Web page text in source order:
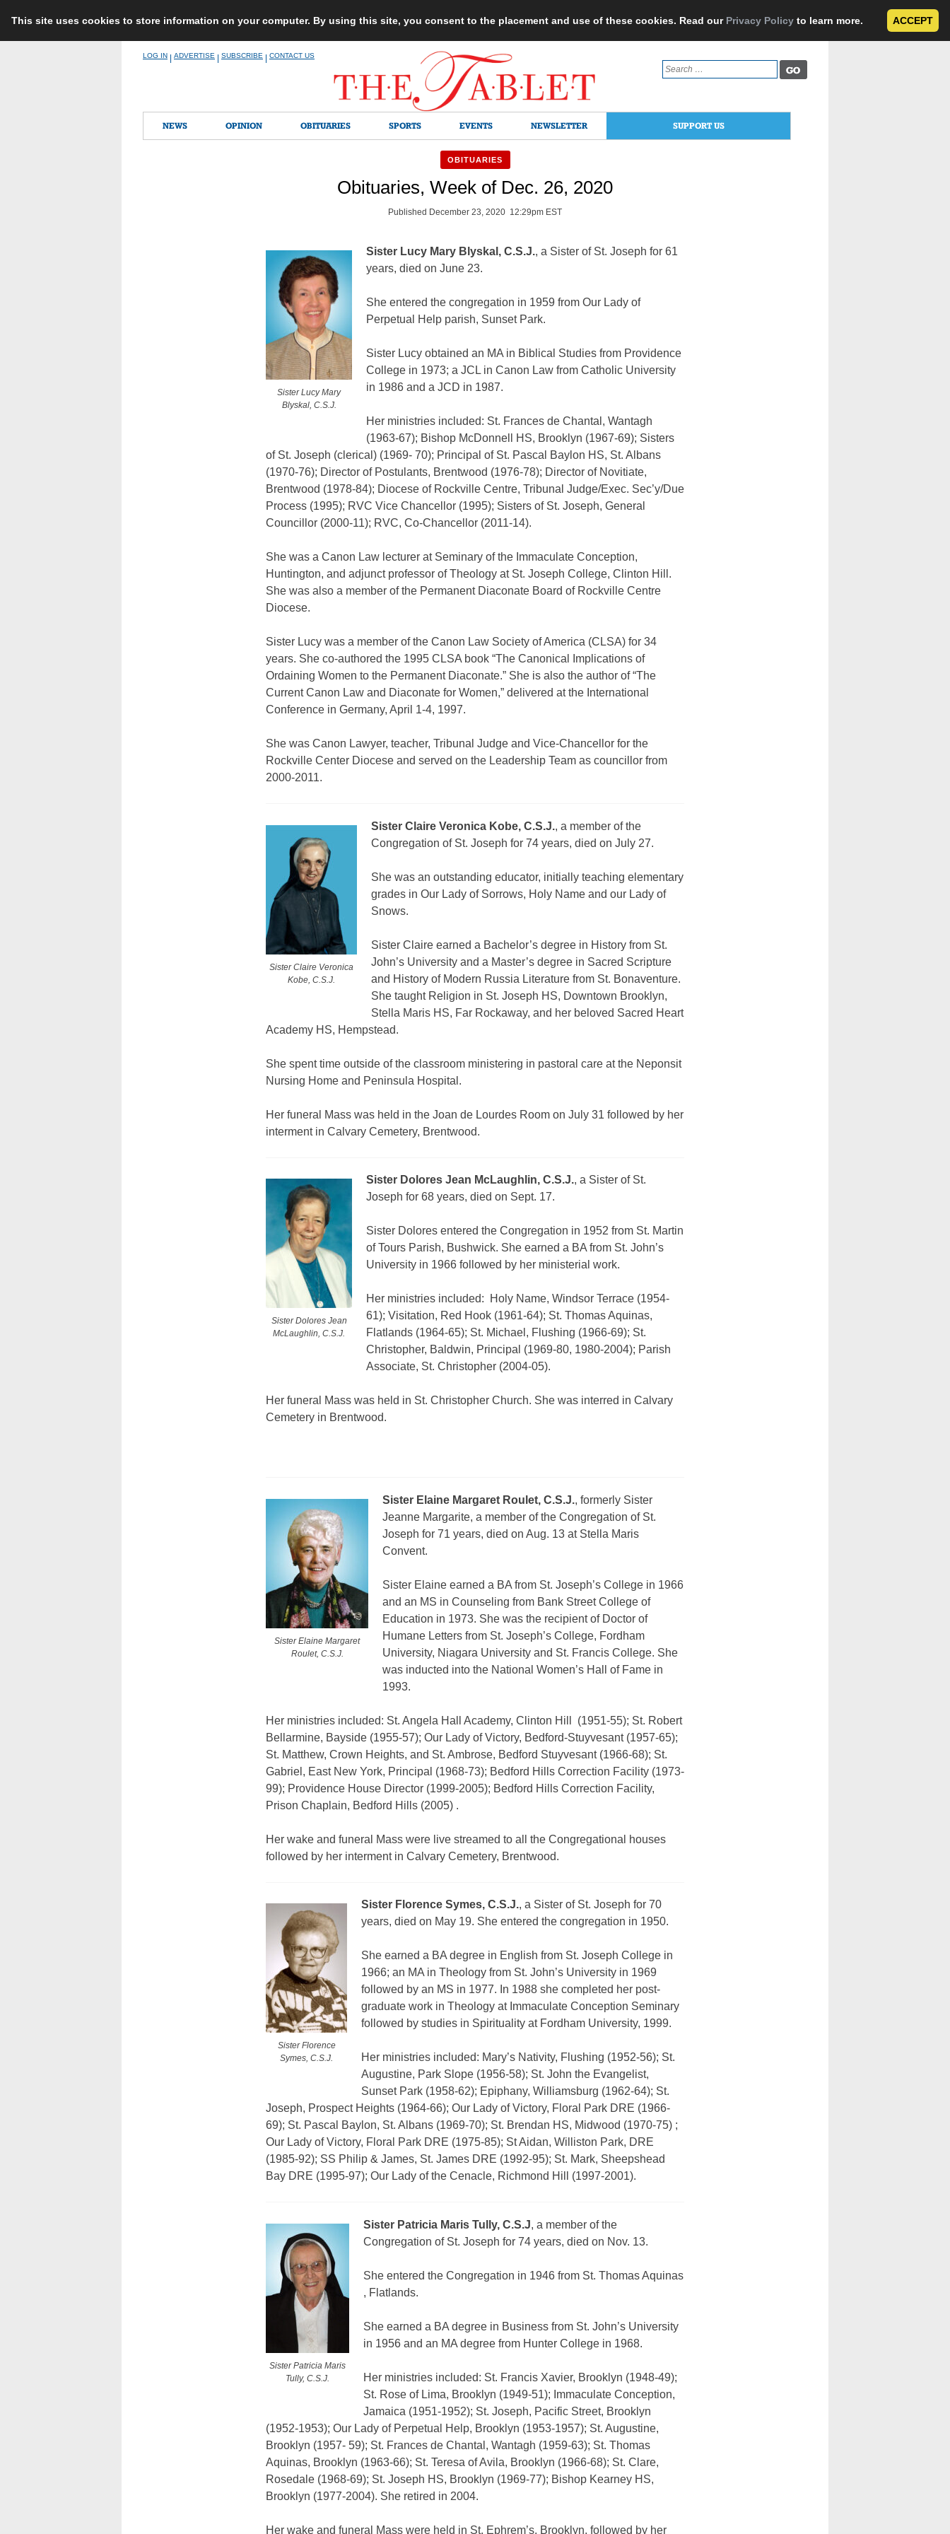
This site uses cookies to store information on your computer. By using this site, you consent to the placement and use of these cookies. Read our Privacy Policy to learn more. ACCEPT
LOG IN ADVERTISE SUBSCRIBE CONTACT US
Search
for:
NEWS OPINION OBITUARIES SPORTS EVENTS NEWSLETTER SUPPORT US
OBITUARIES
Obituaries, Week of Dec. 26, 2020
Published December 23, 2020 12:29pm EST
Sister Lucy Mary
Blyskal, C.S.J.
Sister Lucy Mary Blyskal, C.S.J., a Sister of St. Joseph for 61
years, died on June 23.
She entered the congregation in 1959 from Our Lady of
Perpetual Help parish, Sunset Park.
Sister Lucy obtained an MA in Biblical Studies from Providence
College in 1973; a JCL in Canon Law from Catholic University
in 1986 and a JCD in 1987.
Her ministries included: St. Frances de Chantal, Wantagh
(1963-67); Bishop McDonnell HS, Brooklyn (1967-69); Sisters
of St. Joseph (clerical) (1969- 70); Principal of St. Pascal Baylon HS, St. Albans
(1970-76); Director of Postulants, Brentwood (1976-78); Director of Novitiate,
Brentwood (1978-84); Diocese of Rockville Centre, Tribunal Judge/Exec. Sec’y/Due
Process (1995); RVC Vice Chancellor (1995); Sisters of St. Joseph, General
Councillor (2000-11); RVC, Co­-Chancellor (2011-14).
She was a Canon Law lecturer at Seminary of the Immaculate Conception,
Huntington, and adjunct professor of Theology at St. Joseph College, Clinton Hill.
She was also a member of the Permanent Diaconate Board of Rockville Centre
Diocese.
Sister Lucy was a member of the Canon Law Society of America (CLSA) for 34
years. She co-authored the 1995 CLSA book “The Canonical Implications of
Ordaining Women to the Permanent Diaconate.” She is also the author of “The
Current Canon Law and Diaconate for Women,” delivered at the International
Conference in Germany, April 1-4, 1997.
She was Canon Lawyer, teacher, Tribunal Judge and Vice-Chancellor for the
Rockville Center Diocese and served on the Leadership Team as councillor from
2000-2011.
Sister Claire Veronica
Kobe, C.S.J.
Sister Claire Veronica Kobe, C.S.J., a member of the
Congregation of St. Joseph for 74 years, died on July 27.
She was an outstanding educator, initially teaching elementary
grades in Our Lady of Sorrows, Holy Name and our Lady of
Snows.
Sister Claire earned a Bachelor’s degree in History from St.
John’s University and a Master’s degree in Sacred Scripture
and History of Modern Russia Literature from St. Bonaventure.
She taught Religion in St. Joseph HS, Downtown Brooklyn,
Stella Maris HS, Far Rockaway, and her beloved Sacred Heart
Academy HS, Hempstead.
She spent time outside of the classroom ministering in pastoral care at the Neponsit
Nursing Home and Peninsula Hospital.
Her funeral Mass was held in the Joan de Lourdes Room on July 31 followed by her
interment in Calvary Cemetery, Brentwood.
Sister Dolores Jean
McLaughlin, C.S.J.
Sister Dolores Jean McLaughlin, C.S.J., a Sister of St.
Joseph for 68 years, died on Sept. 17.
Sister Dolores entered the Congregation in 1952 from St. Martin
of Tours Parish, Bushwick. She earned a BA from St. John’s
University in 1966 followed by her ministerial work.
Her ministries included:
Holy Name, Windsor Terrace (1954-
61); Visitation, Red Hook (1961-64); St. Thomas Aquinas,
Flatlands (1964-65); St. Michael, Flushing (1966-69); St.
Christopher, Baldwin, Principal (1969-80, 1980-2004); Parish
Associate, St. Christopher (2004-05).
Her funeral Mass was held in St. Christopher Church. She was interred in Calvary
Cemetery in Brentwood.
Sister Elaine Margaret
Roulet, C.S.J.
Sister Elaine Margaret Roulet, C.S.J., formerly Sister
Jeanne Margarite, a member of the Congregation of St.
Joseph for 71 years, died on Aug. 13 at Stella Maris
Convent.
Sister Elaine earned a BA from St. Joseph’s College in 1966
and an MS in Counseling from Bank Street College of
Education in 1973. She was the recipient of Doctor of
Humane Letters from St. Joseph’s College, Fordham
University, Niagara University and St. Francis College. She
was inducted into the National Women’s Hall of Fame in
1993.
Her ministries included: St. Angela Hall Academy, Clinton Hill
(1951-55); St. Robert
Bellarmine, Bayside (1955-57); Our Lady of Victory, Bedford-Stuyvesant (1957-65);
St. Matthew, Crown Heights, and St. Ambrose, Bedford Stuyvesant (1966-68); St.
Gabriel, East New York, Principal (1968-73); Bedford Hills Correction Facility (1973-
99); Providence House Director (1999-2005); Bedford Hills Correction Facility,
Prison Chaplain, Bedford Hills (2005) .
Her wake and funeral Mass were live streamed to all the Congregational houses
followed by her interment in Calvary Cemetery, Brentwood.
Sister Florence
Symes, C.S.J.
Sister Florence Symes, C.S.J., a Sister of St. Joseph for 70
years, died on May 19. She entered the congregation in 1950.
She earned a BA degree in English from St. Joseph College in
1966; an MA in Theology from St. John’s University in 1969
followed by an MS in 1977. In 1988 she completed her post-
graduate work in Theology at Immaculate Conception Seminary
followed by studies in Spirituality at Fordham University, 1999.
Her ministries included: Mary’s Nativity, Flushing (1952-56); St.
Augustine, Park Slope (1956-58); St. John the Evangelist,
Sunset Park (1958-62); Epiphany, Williamsburg (1962-64); St.
Joseph, Prospect Heights (1964-66); Our Lady of Victory, Floral Park DRE (1966-
69); St. Pascal Baylon, St. Albans (1969-70); St. Brendan HS, Midwood (1970-75) ;
Our Lady of Victory, Floral Park DRE (1975-85); St Aidan, Williston Park, DRE
(1985-92); SS Philip & James, St. James DRE (1992-95); St. Mark, Sheepshead
Bay DRE (1995-97); Our Lady of the Cenacle, Richmond Hill (1997-2001).
Sister Patricia Maris
Tully, C.S.J.
Sister Patricia Maris Tully, C.S.J, a member of the
Congregation of St. Joseph for 74 years, died on Nov. 13.
She entered the Congregation in 1946 from St. Thomas Aquinas
, Flatlands.
She earned a BA degree in Business from St. John’s University
in 1956 and an MA degree from Hunter College in 1968.
Her ministries included: St. Francis Xavier, Brooklyn (1948-49);
St. Rose of Lima, Brooklyn (1949-51); Immaculate Conception,
Jamaica (1951-1952); St. Joseph, Pacific Street, Brooklyn
(1952-1953); Our Lady of Perpetual Help, Brooklyn (1953-1957); St. Augustine,
Brooklyn (1957- 59); St. Frances de Chantal, Wantagh (1959-63); St. Thomas
Aquinas, Brooklyn (1963-66); St. Teresa of Avila, Brooklyn (1966-68); St. Clare,
Rosedale (1968-69); St. Joseph HS, Brooklyn (1969-77); Bishop Kearney HS,
Brooklyn (1977-2004). She retired in 2004.
Her wake and funeral Mass were held in St. Ephrem’s, Brooklyn, followed by her